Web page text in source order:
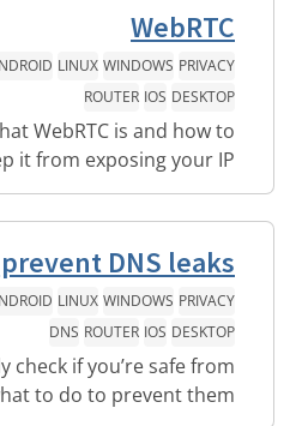
WebRTC
PRIVACY
WINDOWS
LINUX
DESKTOP
IOS
ROUTER
WebRTC is and how to
it from exposing your IP.
DNS leaks
PRIVACY
WINDOWS
LINUX
DESKTOP
IOS
ROUTER
DNS
check if you’re safe from
to do to prevent them.